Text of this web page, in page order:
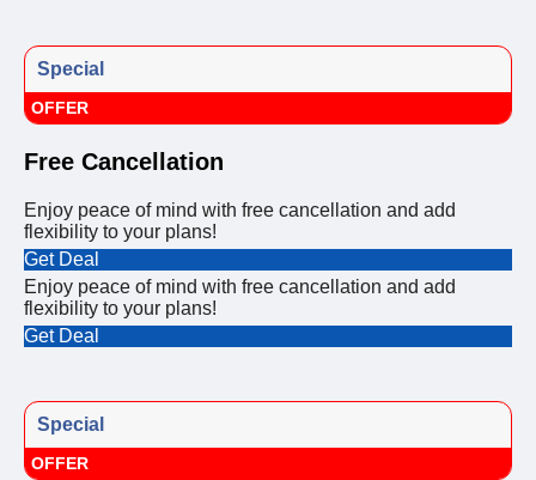
Special
OFFER
Free Cancellation
Enjoy peace of mind with free cancellation and add
flexibility to your plans!
Get Deal
Enjoy peace of mind with free cancellation and add
flexibility to your plans!
Get Deal
Special
OFFER